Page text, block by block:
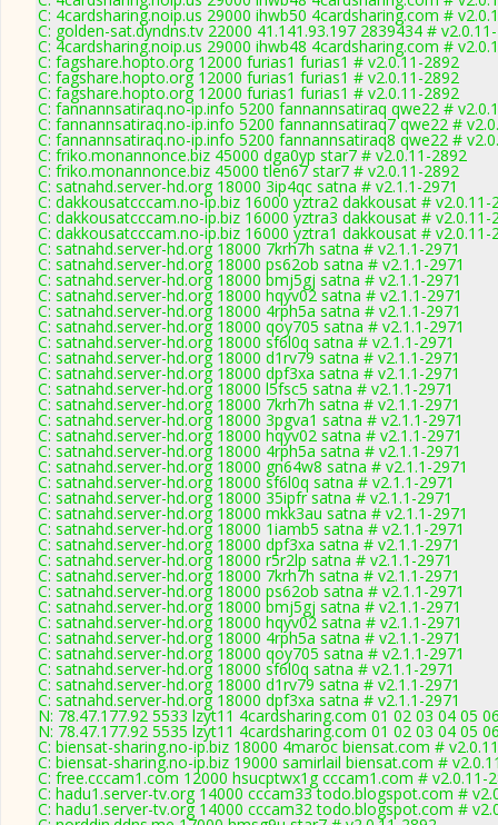
C: 4cardsharing.noip.us 29000 ihwb50 4cardsharing.com #
C: golden-sat.dyndns.tv 22000 41.141.93.197 2839434 #
C: 4cardsharing.noip.us 29000 ihwb48 4cardsharing.com #
C: fagshare.hopto.org 12000 furias1 furias1 # v2.0.11-2892
C: fagshare.hopto.org 12000 furias1 furias1 # v2.0.11-2892
C: fagshare.hopto.org 12000 furias1 furias1 # v2.0.11-2892
C: fannannsatiraq.no-ip.info 5200 fannannsatiraq qwe22 #
C: fannannsatiraq.no-ip.info 5200 fannannsatiraq7 qwe22 #
C: fannannsatiraq.no-ip.info 5200 fannannsatiraq8 qwe22 #
C: friko.monannonce.biz 45000 dga0yp star7 # v2.0.11-2892
C: friko.monannonce.biz 45000 tlen67 star7 # v2.0.11-2892
C: satnahd.server-hd.org 18000 3ip4qc satna # v2.1.1-2971
C: dakkousatcccam.no-ip.biz 16000 yztra2 dakkousat # v2.0.11-
C: dakkousatcccam.no-ip.biz 16000 yztra3 dakkousat # v2.0.11-
C: dakkousatcccam.no-ip.biz 16000 yztra1 dakkousat # v2.0.11-
C: satnahd.server-hd.org 18000 7krh7h satna # v2.1.1-2971
C: satnahd.server-hd.org 18000 ps62ob satna # v2.1.1-2971
C: satnahd.server-hd.org 18000 bmj5gj satna # v2.1.1-2971
C: satnahd.server-hd.org 18000 hqyv02 satna # v2.1.1-2971
C: satnahd.server-hd.org 18000 4rph5a satna # v2.1.1-2971
C: satnahd.server-hd.org 18000 qoy705 satna # v2.1.1-2971
C: satnahd.server-hd.org 18000 sf6l0q satna # v2.1.1-2971
C: satnahd.server-hd.org 18000 d1rv79 satna # v2.1.1-2971
C: satnahd.server-hd.org 18000 dpf3xa satna # v2.1.1-2971
C: satnahd.server-hd.org 18000 l5fsc5 satna # v2.1.1-2971
C: satnahd.server-hd.org 18000 7krh7h satna # v2.1.1-2971
C: satnahd.server-hd.org 18000 3pgva1 satna # v2.1.1-2971
C: satnahd.server-hd.org 18000 hqyv02 satna # v2.1.1-2971
C: satnahd.server-hd.org 18000 4rph5a satna # v2.1.1-2971
C: satnahd.server-hd.org 18000 gn64w8 satna # v2.1.1-2971
C: satnahd.server-hd.org 18000 sf6l0q satna # v2.1.1-2971
C: satnahd.server-hd.org 18000 35ipfr satna # v2.1.1-2971
C: satnahd.server-hd.org 18000 mkk3au satna # v2.1.1-2971
C: satnahd.server-hd.org 18000 1iamb5 satna # v2.1.1-2971
C: satnahd.server-hd.org 18000 dpf3xa satna # v2.1.1-2971
C: satnahd.server-hd.org 18000 r5r2lp satna # v2.1.1-2971
C: satnahd.server-hd.org 18000 7krh7h satna # v2.1.1-2971
C: satnahd.server-hd.org 18000 ps62ob satna # v2.1.1-2971
C: satnahd.server-hd.org 18000 bmj5gj satna # v2.1.1-2971
C: satnahd.server-hd.org 18000 hqyv02 satna # v2.1.1-2971
C: satnahd.server-hd.org 18000 4rph5a satna # v2.1.1-2971
C: satnahd.server-hd.org 18000 qoy705 satna # v2.1.1-2971
C: satnahd.server-hd.org 18000 sf6l0q satna # v2.1.1-2971
C: satnahd.server-hd.org 18000 d1rv79 satna # v2.1.1-2971
C: satnahd.server-hd.org 18000 dpf3xa satna # v2.1.1-2971
N: 78.47.177.92 5533 lzyt11 4cardsharing.com 01 02 03 04 05
N: 78.47.177.92 5535 lzyt11 4cardsharing.com 01 02 03 04 05
C: biensat-sharing.no-ip.biz 18000 4maroc biensat.com #
C: biensat-sharing.no-ip.biz 19000 samirlail biensat.com #
C: free.cccam1.com 12000 hsucptwx1g cccam1.com # v2.0.11-
C: hadu1.server-tv.org 14000 cccam33 todo.blogspot.com #
C: hadu1.server-tv.org 14000 cccam32 todo.blogspot.com #